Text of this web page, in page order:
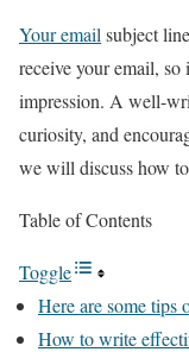
Your email subject
receive your email, so
impression. A well-
curiosity, and
we will discuss how
Table of Contents
Toggle
Here are some tips
How to write